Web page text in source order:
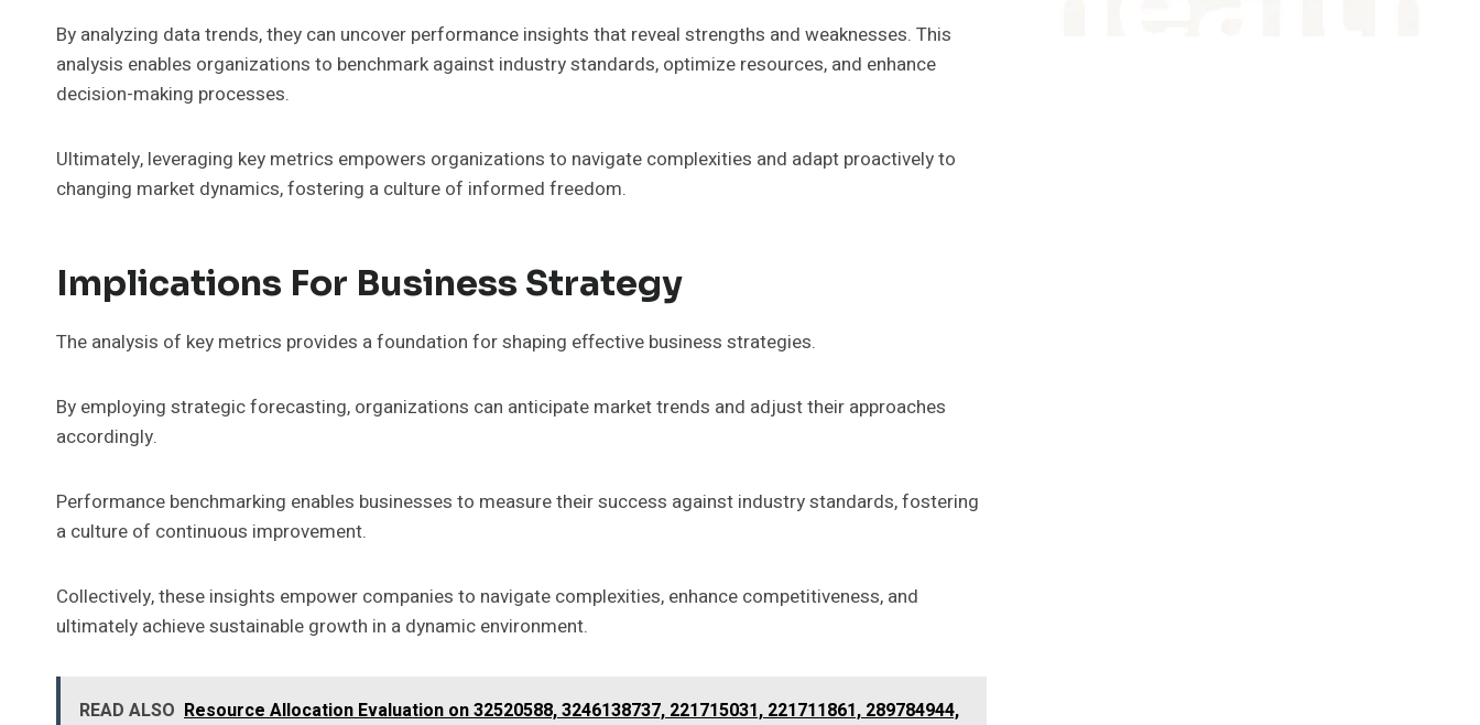
By analyzing data trends, they can uncover performance insights that reveal strengths and weaknesses. This
analysis enables organizations to benchmark against industry standards, optimize resources, and enhance
decision-making processes.
Ultimately, leveraging key metrics empowers organizations to navigate complexities and adapt proactively to
changing market dynamics, fostering a culture of informed freedom.
Implications For Business Strategy
The analysis of key metrics provides a foundation for shaping effective business strategies.
By employing strategic forecasting, organizations can anticipate market trends and adjust their approaches
accordingly.
Performance benchmarking enables businesses to measure their success against industry standards, fostering
a culture of continuous improvement.
Collectively, these insights empower companies to navigate complexities, enhance competitiveness, and
ultimately achieve sustainable growth in a dynamic environment.
READ ALSO Resource Allocation Evaluation on 32520588, 3246138737, 221715031, 221711861, 289784944,